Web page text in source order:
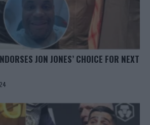
JON JONES’ CHOICE FOR NEXT